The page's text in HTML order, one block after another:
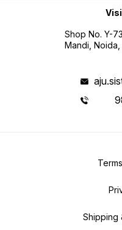
Shop No. Y-
Mandi, Noida,
Shipping